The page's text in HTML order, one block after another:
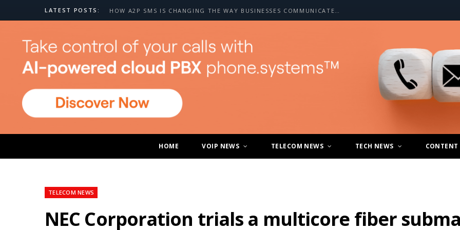
LATEST POSTS: HOW A2P SMS IS CHANGING THE WAY BUSINESSES COMMUNICATE WITH CUSTOMERS
HOME VOIP NEWS TELECOM NEWS TECH NEWS CONTENT
TELECOM NEWS
NEC Corporation trials a multicore fiber